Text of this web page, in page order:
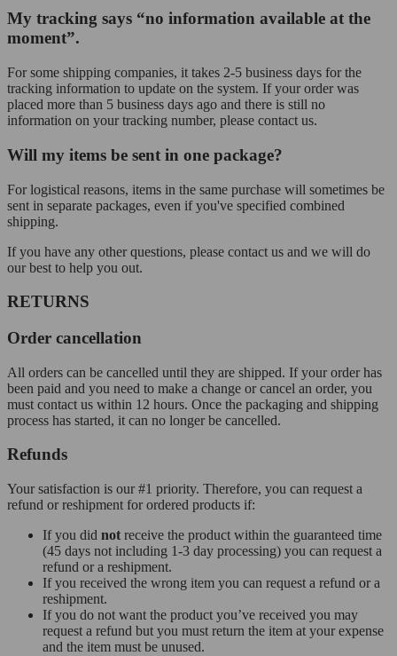
My tracking says “no information available at the
moment”.
For some shipping companies, it takes 2-5 business days for the
tracking information to update on the system. If your order was
placed more than 5 business days ago and there is still no
information on your tracking number, please contact us.
Will my items be sent in one package?
For logistical reasons, items in the same purchase will sometimes be
sent in separate packages, even if you've specified combined
shipping.
If you have any other questions, please contact us and we will do
our best to help you out.
RETURNS
Order cancellation
All orders can be cancelled until they are shipped. If your order has
been paid and you need to make a change or cancel an order, you
must contact us within 12 hours. Once the packaging and shipping
process has started, it can no longer be cancelled.
Refunds
Your satisfaction is our #1 priority. Therefore, you can request a
refund or reshipment for ordered products if:
If you did not receive the product within the guaranteed time
(45 days not including 1-3 day processing) you can request a
refund or a reshipment.
If you received the wrong item you can request a refund or a
reshipment.
If you do not want the product you’ve received you may
request a refund but you must return the item at your expense
and the item must be unused.